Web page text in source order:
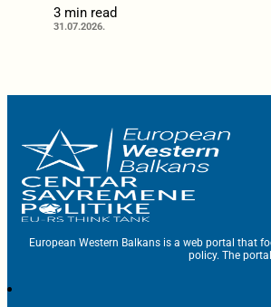
3 min read
31.07.2026.
European Western Balkans is a web portal that
policy. The